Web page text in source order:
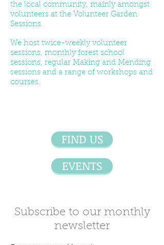
the local community, mainly amongst
volunteers at the Volunteer Garden
Sessions.
We host twice-weekly volunteer
sessions, monthly forest school
sessions, regular Making and Mending
sessions and a range of workshops and
courses.
FIND US
EVENTS
Subscribe to our monthly
newsletter